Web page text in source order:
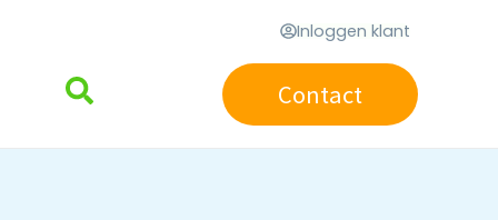
Inloggen klant
Contact